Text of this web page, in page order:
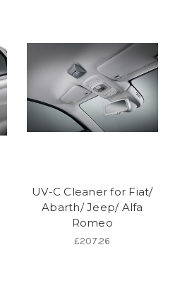
UV-C Cleaner for Fiat/
Abarth/ Jeep/ Alfa
Romeo
£207.26